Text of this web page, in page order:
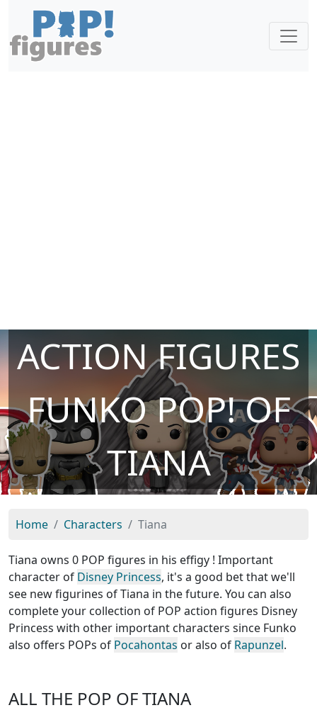
ACTION FIGURES
FUNKO POP! OF
TIANA
Home Characters Tiana
Tiana owns 0 POP figures in his effigy ! Important
character of Disney Princess, it's a good bet that we'll
see new figurines of Tiana in the future. You can also
complete your collection of POP action figures Disney
Princess with other important characters since Funko
also offers POPs of Pocahontas or also of Rapunzel.
ALL THE POP OF TIANA